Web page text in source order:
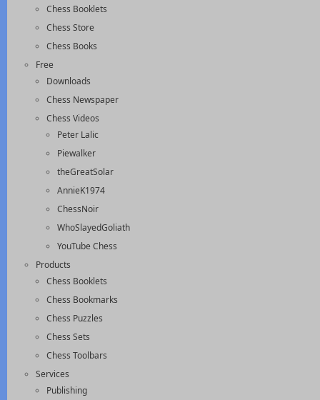
Chess Booklets
Chess Store
Chess Books
Free
Downloads
Chess Newspaper
Chess Videos
Peter Lalic
Piewalker
theGreatSolar
AnnieK1974
ChessNoir
WhoSlayedGoliath
YouTube Chess
Products
Chess Booklets
Chess Bookmarks
Chess Puzzles
Chess Sets
Chess Toolbars
Services
Publishing